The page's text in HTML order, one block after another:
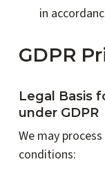
in
GDPR
Legal Basis
under GDPR
We may
conditions: